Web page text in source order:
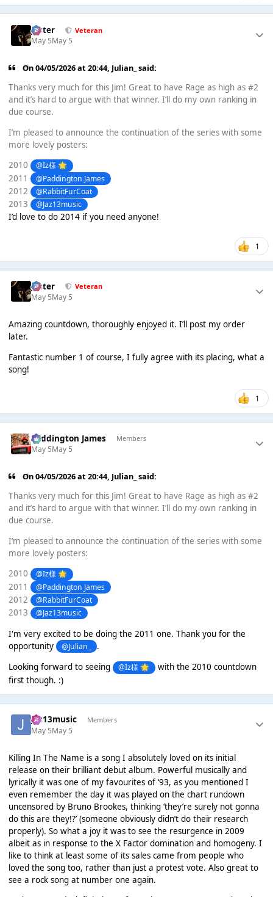
Jester Veteran
May 5May 5
On 04/05/2026 at 20:44, Julian_ said:
Thanks very much for this Jim! Great to have Rage as high as #2
and it’s hard to argue with that winner. I’ll do my own ranking in
due course.
I’m pleased to announce the continuation of the series with some
more lovely posters:
2010
@Iz様 🌟
2011 @Paddington James
2012 @RabbitFurCoat
2013 @Jaz13music
I’d love to do 2014 if you need anyone!
1
Jester Veteran
May 5May 5
Amazing countdown, thoroughly enjoyed it. I’ll post my order
later.
Fantastic number 1 of course, I fully agree with its placing, what a
song!
1
Paddington James Members
May 5May 5
On 04/05/2026 at 20:44, Julian_ said:
Thanks very much for this Jim! Great to have Rage as high as #2
and it’s hard to argue with that winner. I’ll do my own ranking in
due course.
I’m pleased to announce the continuation of the series with some
more lovely posters:
2010
@Iz様 🌟
2011 @Paddington James
2012 @RabbitFurCoat
2013 @Jaz13music
I'm very excited to be doing the 2011 one. Thank you for the
opportunity
@Julian_
.
Looking forward to seeing
@Iz様 🌟
with the 2010 countdown
first though. :)
Jaz13music Members
May 5May 5
Killing In The Name is a song I absolutely loved on its initial
release on their brilliant debut album. Powerful musically and
lyrically it was one of my favourites of ‘93, as you mentioned I
even remember the day it was played on the chart rundown
uncensored by Bruno Brookes, thinking ‘they’re surely not gonna
do this are they!?’ (someone obviously didn’t do their research
properly). So what a joy it was to see the resurgence in 2009
albeit as in response to the X Factor domination and homogeny. I
like to think at least some of its sales came from people who
loved the song too, rather than just a protest vote. Also great to
see a rock song at number one again.